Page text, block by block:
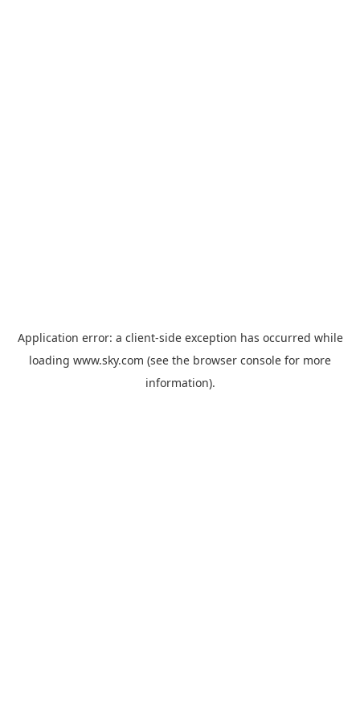
Application error: a client-side exception has occurred while
loading www.sky.com (see the browser console for more
information).